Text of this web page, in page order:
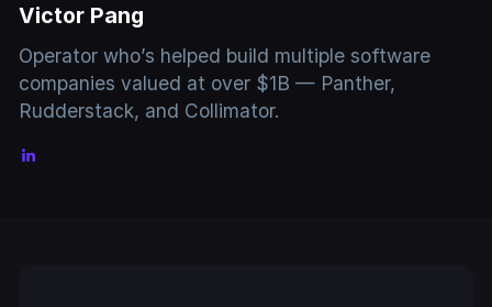
Victor Pang
Operator who’s helped build multiple software
companies valued at over $1B — Panther,
Rudderstack, and Collimator.